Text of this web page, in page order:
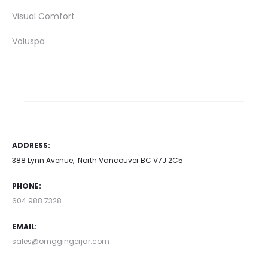
Visual Comfort
Voluspa
ADDRESS:
388 Lynn Avenue, North Vancouver BC V7J 2C5
PHONE:
604.988.7328
EMAIL:
sales@omggingerjar.com